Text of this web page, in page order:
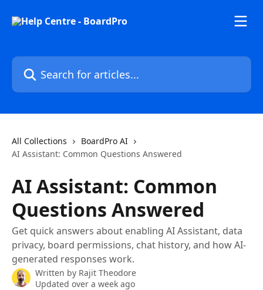
Search for articles...
All Collections
BoardPro AI
AI Assistant: Common Questions Answered
AI Assistant: Common
Questions Answered
Get quick answers about enabling AI Assistant, data
privacy, board permissions, chat history, and how AI-
generated responses work.
Written by Rajit Theodore
Updated over a week ago